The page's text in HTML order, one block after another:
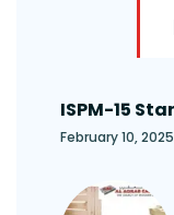
ISPM-15
February 10, 2025